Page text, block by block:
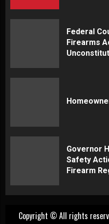
Federal
Firearms
Governor
Safety
Firearm
Copyright © All rights